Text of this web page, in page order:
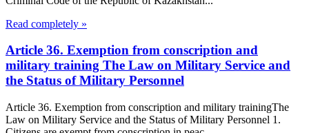
Read completely »
Article 36. Exemption from conscription and
military training The Law on Military Service and
the Status of Military Personnel
Article 36. Exemption from conscription and military trainingThe
Law on Military Service and the Status of Military Personnel 1.